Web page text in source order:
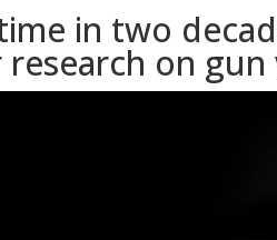
in two
on gun